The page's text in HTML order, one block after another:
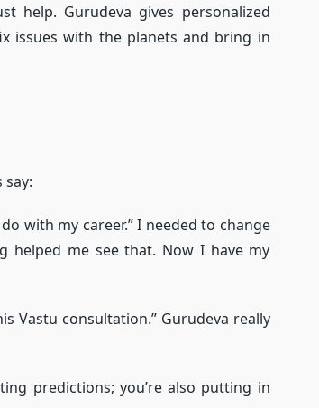
help. Gurudeva gives personalized
issues with the planets and bring in
say:
with my career.” I needed to change
helped me see that. Now I have my
Vastu consultation.” Gurudeva really
predictions; you’re also putting in